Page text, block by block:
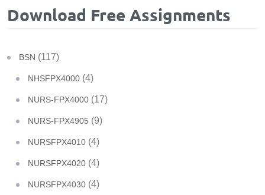
Download Free Assignments
BSN (117)
NHSFPX4000 (4)
NURS-FPX4000 (17)
NURS-FPX4905 (9)
NURSFPX4010 (4)
NURSFPX4020 (4)
NURSFPX4030 (4)